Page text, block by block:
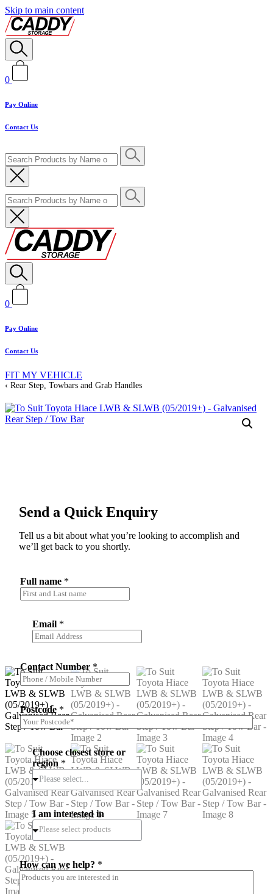
Skip to main content
0
Pay Online
Contact Us
0
Pay Online
Contact Us
FIT MY VEHICLE
Rear Step, Towbars and Grab Handles
Send a Quick Enquiry
Tell us a bit about what you’re looking to accomplish and
we’ll get back to you shortly.
Full name *
Email *
Contact Number *
Postcode *
Choose closest store or
region *
Please select...
I am interested in
i
n
*
n
How can we help? *